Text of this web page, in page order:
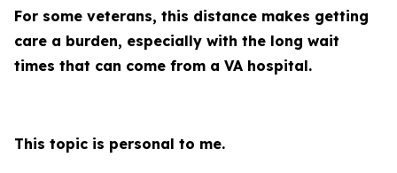
For some veterans, this distance makes getting
care a burden, especially with the long wait
times that can come from a VA hospital.
This topic is personal to me.